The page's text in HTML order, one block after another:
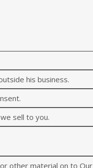
his business.
sell to you.
other material on to Our